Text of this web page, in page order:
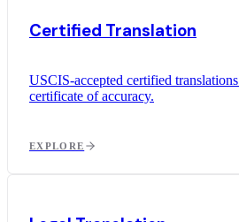
Certified Translation
USCIS-accepted certified
certificate of accuracy.
EXPLORE